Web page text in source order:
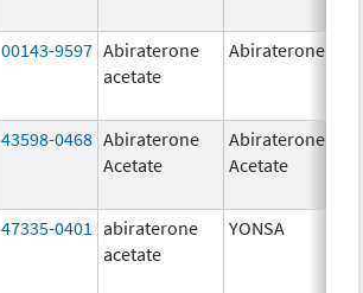
00143-9597 Abiraterone
acetate
Abiraterone
43598-0468 Abiraterone
Acetate
Abiraterone
Acetate
47335-0401
abiraterone
acetate
YONSA